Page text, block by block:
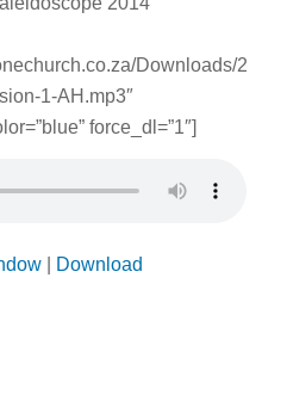
Downloads/
1-AH.mp3″
force_dl=”1″]
| Download